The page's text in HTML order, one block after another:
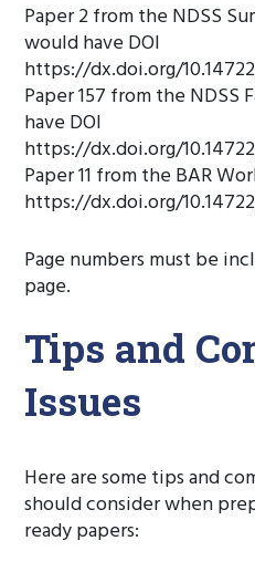
Paper 2 from the NDSS
would have DOI
https://dx.doi.org/
Paper 157 from the NDSS
have DOI
https://dx.doi.org/
Paper 11 from the BAR
https://dx.doi.org/
Page numbers must be
page.
Tips and
Issues
Here are some tips and
should consider when
ready papers: